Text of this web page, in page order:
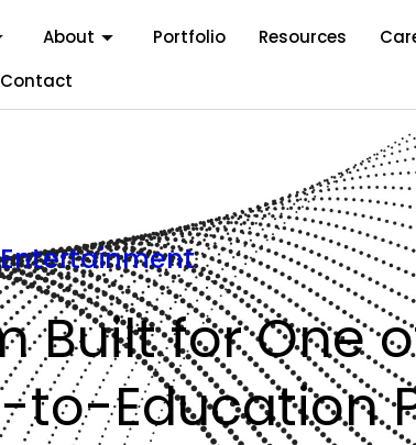
About Portfolio Resources
Contact
Built for One
to-Education